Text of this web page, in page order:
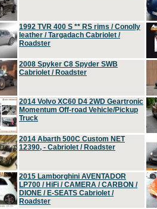
1992 TVR 400 S ** RS rims / Conolly
leather / Targadach Cabriolet /
Roadster
2008 Spyker C8 Spyder SWB
Cabriolet / Roadster
2014 Volvo XC60 D4 2WD Geartronic
Momentum Off-road Vehicle/Pickup
Truck
2014 Abarth 500C Custom NET
12390, - Cabriolet / Roadster
2015 Lamborghini AVENTADOR
LP700 / HiFi / CAMERA / CARBON /
DIONE / E-SEATS Cabriolet /
Roadster